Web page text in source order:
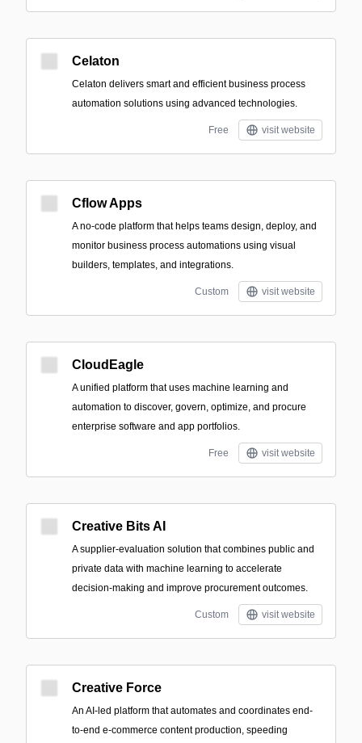
Celaton
Celaton delivers smart and efficient business process
automation solutions using advanced technologies.
Free visit website
Cflow Apps
A no-code platform that helps teams design, deploy, and
monitor business process automations using visual
builders, templates, and integrations.
Custom visit website
CloudEagle
A unified platform that uses machine learning and
automation to discover, govern, optimize, and procure
enterprise software and app portfolios.
Free visit website
Creative Bits AI
A supplier-evaluation solution that combines public and
private data with machine learning to accelerate
decision-making and improve procurement outcomes.
Custom visit website
Creative Force
An AI-led platform that automates and coordinates end-
to-end e-commerce content production, speeding